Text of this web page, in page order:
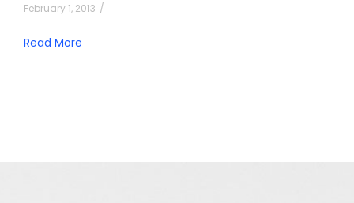
February 1, 2013 /
Read More